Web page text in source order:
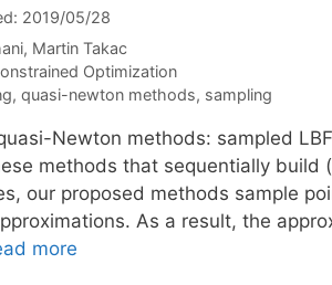
2019/05/28
Martin Takac
Optimization
, quasi-newton methods, sampling
Newton methods: sampled
methods that sequentially build
our proposed methods sample
As a result, the
more